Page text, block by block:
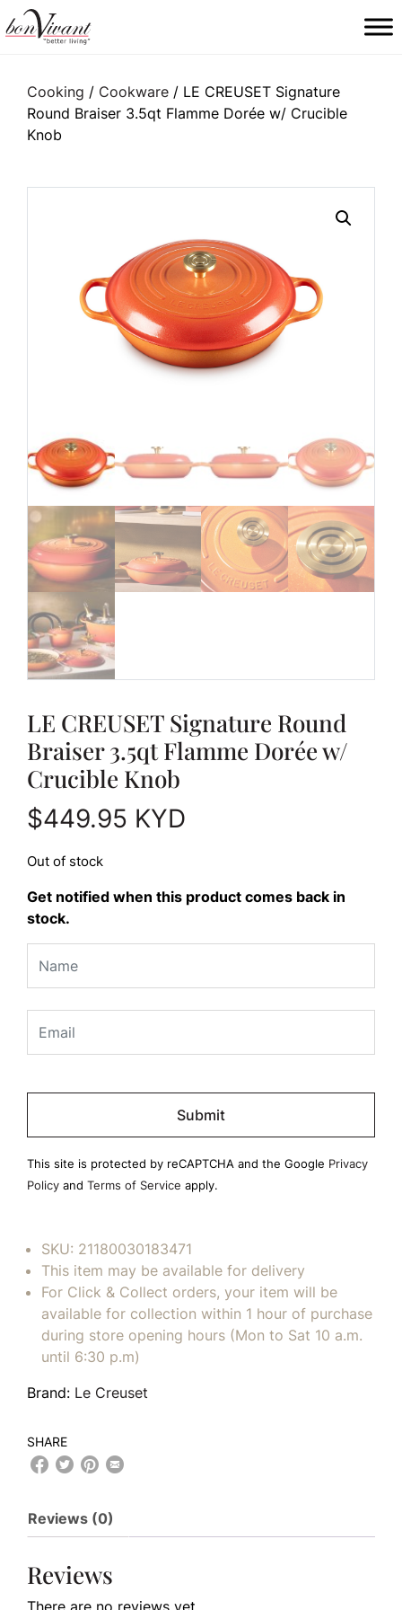
Main Navigation
Cooking / Cookware / LE CREUSET Signature
Round Braiser 3.5qt Flamme Dorée w/ Crucible
Knob
LE CREUSET Signature Round
Braiser 3.5qt Flamme Dorée w/
Crucible Knob
$449.95 KYD
Out of stock
Get notified when this product comes back in
stock.
empty.
This site is protected by reCAPTCHA and the Google Privacy
Policy and Terms of Service apply.
SKU: 21180030183471
This item may be available for delivery
For Click & Collect orders, your item will be
available for collection within 1 hour of purchase
during store opening hours (Mon to Sat 10 a.m.
until 6:30 p.m)
Brand: Le Creuset
SHARE
Reviews (0)
Reviews
There are no reviews yet.